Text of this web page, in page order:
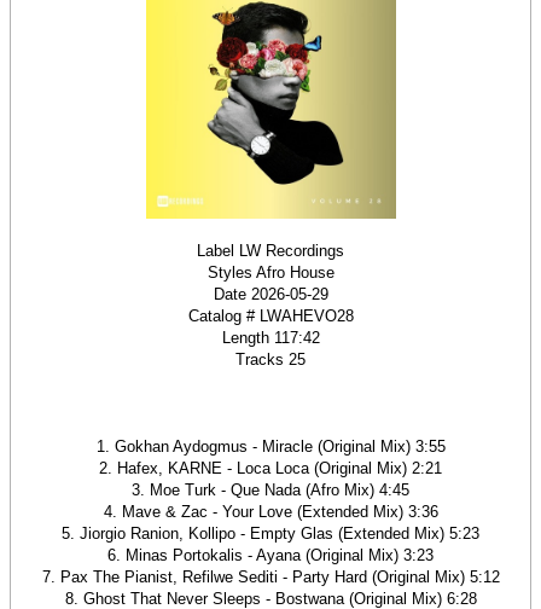
Label LW Recordings
Styles Afro House
Date 2026-05-29
Catalog # LWAHEVO28
Length 117:42
Tracks 25
1. Gokhan Aydogmus - Miracle (Original Mix) 3:55
2. Hafex, KARNE - Loca Loca (Original Mix) 2:21
3. Moe Turk - Que Nada (Afro Mix) 4:45
4. Mave & Zac - Your Love (Extended Mix) 3:36
5. Jiorgio Ranion, Kollipo - Empty Glas (Extended Mix) 5:23
6. Minas Portokalis - Ayana (Original Mix) 3:23
7. Pax The Pianist, Refilwe Sediti - Party Hard (Original Mix) 5:12
8. Ghost That Never Sleeps - Bostwana (Original Mix) 6:28